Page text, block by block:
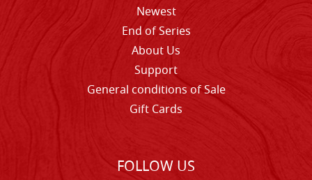
Newest
End of Series
About Us
Support
General conditions of Sale
Gift Cards
FOLLOW US